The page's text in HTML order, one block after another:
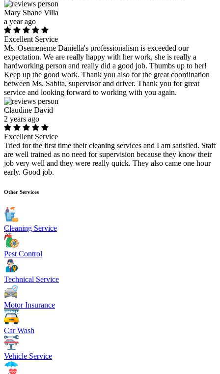
Mary Shane Villa
a year ago
Excellent Service
Ms. Osemeneme Daniella's professionalism is exceeded our
expectation. We are really happy with her work, she is really a
hardworking person and really did a good job. Thumbs up to her!
Keep up the good work. Thank you also for the great coordination
between Ms. Sabita, supervisor and driver. Thank you for great
service and looking forward to working with you again.
Claudine David
2 years ago
Excellent Service
Tried for the first time their cleaning services and I am satisfied. Staff
are well trained as no need for supervision because they know their
job very well and they were really quick. They also came one hour
early. Good job.
Other Services
Cleaning Service
Pest Control
Technical Service
Motor Insurance
Car Wash
Vehicle Service